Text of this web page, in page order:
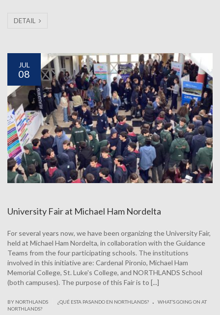
DETAIL
JUL
08
University Fair at Michael Ham Nordelta
For several years now, we have been organizing the University Fair,
held at Michael Ham Nordelta, in collaboration with the Guidance
Teams from the four participating schools. The institutions
involved in this initiative are: Cardenal Pironio, Michael Ham
Memorial College, St. Luke's College, and NORTHLANDS School
(both campuses). The purpose of this Fair is to [...]
BY NORTHLANDS ¿QUÉ ESTA PASANDO EN NORTHLANDS? .
WHAT’S GOING ON AT
NORTHLANDS?